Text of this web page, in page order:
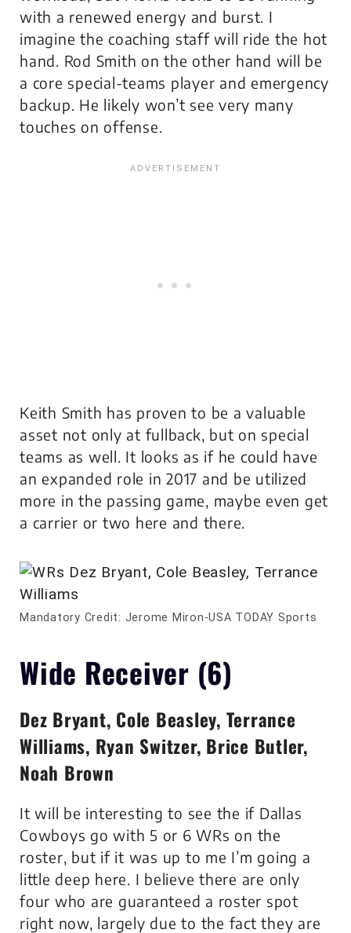
with a renewed energy and burst. I
imagine the coaching staff will ride the hot
hand. Rod Smith on the other hand will be
a core special-teams player and emergency
backup. He likely won’t see very many
touches on offense.
Keith Smith has proven to be a valuable
asset not only at fullback, but on special
teams as well. It looks as if he could have
an expanded role in 2017 and be utilized
more in the passing game, maybe even get
a carrier or two here and there.
Mandatory Credit: Jerome Miron-USA TODAY Sports
Wide Receiver (6)
Dez Bryant, Cole Beasley, Terrance
Williams, Ryan Switzer, Brice Butler,
Noah Brown
It will be interesting to see the if Dallas
Cowboys go with 5 or 6 WRs on the
roster, but if it was up to me I’m going a
little deep here. I believe there are only
four who are guaranteed a roster spot
right now, largely due to the fact they are